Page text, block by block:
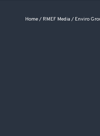
Home/ RMEF Media / Enviro